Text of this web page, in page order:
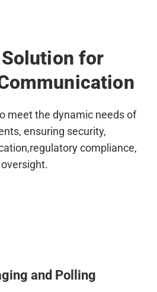
for
meet the dynamic needs of
ensuring security,
compliance,
and Polling